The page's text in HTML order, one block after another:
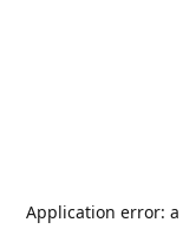
Application error: a